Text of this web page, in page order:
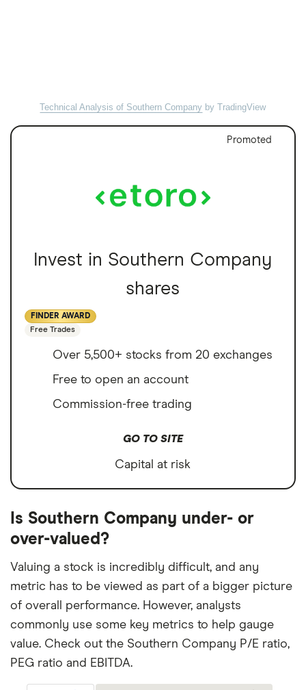
Technical Analysis of Southern Company by TradingView
Promoted
Invest in Southern Company
shares
FINDER AWARD
Free Trades
Over 5,500+ stocks from 20 exchanges
Free to open an account
Commission-free trading
GO TO SITE
Capital at risk
Is Southern Company under- or
over-valued?
Valuing a stock is incredibly difficult, and any
metric has to be viewed as part of a bigger picture
of overall performance. However, analysts
commonly use some key metrics to help gauge
value. Check out the Southern Company P/E ratio,
PEG ratio and EBITDA.